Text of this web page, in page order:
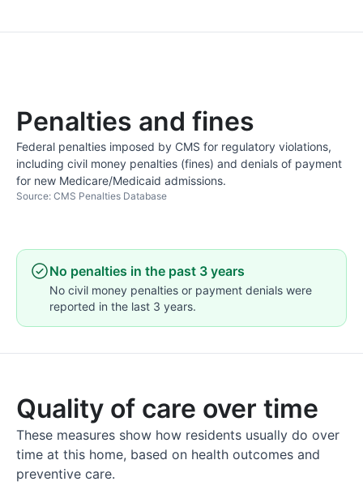
Penalties and fines
Federal penalties imposed by CMS for regulatory violations,
including civil money penalties (fines) and denials of payment
for new Medicare/Medicaid admissions.
Source: CMS Penalties Database
No penalties in the past 3 years
No civil money penalties or payment denials were
reported in the last 3 years.
Quality of care over time
These measures show how residents usually do over
time at this home, based on health outcomes and
preventive care.